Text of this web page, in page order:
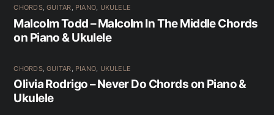
CHORDS,GUITAR, PIANO, UKULELE
Malcolm Todd – Malcolm In The Middle Chords
on Piano & Ukulele
CHORDS,GUITAR PIANO UKULELE
Olivia Rodrigo – Never Do Chords on Piano &
Ukulele